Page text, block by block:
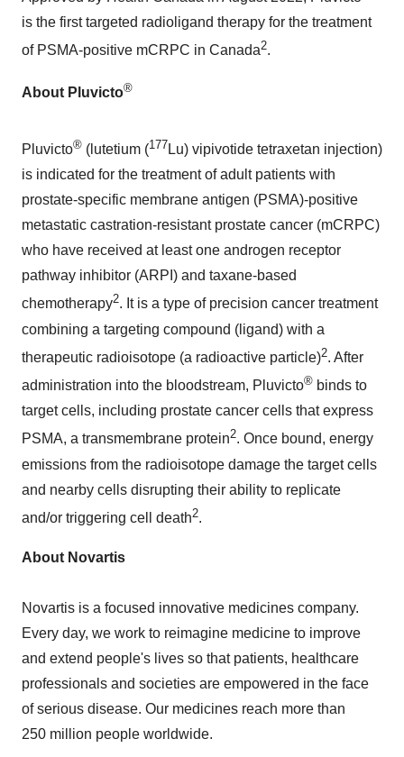
is the first targeted radioligand therapy for the treatment
of PSMA-positive mCRPC in Canada2.
About Pluvicto®
Pluvicto® (lutetium (177 Lu) vipivotide tetraxetan injection)
is indicated for the treatment of adult patients with
prostate-specific membrane antigen (PSMA)-positive
metastatic castration-resistant prostate cancer (mCRPC)
who have received at least one androgen receptor
pathway inhibitor (ARPI) and taxane-based
chemotherapy2. It is a type of precision cancer treatment
combining a targeting compound (ligand) with a
therapeutic radioisotope (a radioactive particle)2. After
administration into the bloodstream, Pluvicto® binds to
target cells, including prostate cancer cells that express
PSMA, a transmembrane protein2. Once bound, energy
emissions from the radioisotope damage the target cells
and nearby cells disrupting their ability to replicate
and/or triggering cell death2.
About Novartis
Novartis is a focused innovative medicines company.
Every day, we work to reimagine medicine to improve
and extend people's lives so that patients, healthcare
professionals and societies are empowered in the face
of serious disease. Our medicines reach more than
250 million people worldwide.